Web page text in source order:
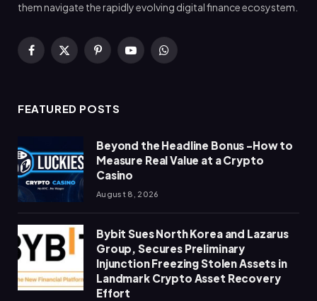
them navigate the rapidly evolving digital finance ecosystem.
Facebook
X
PinterestYouTubeWhatsApp
FEATURED POSTS
Beyond the Headline Bonus -How to
Measure Real Value at a Crypto
Casino
August 8, 2026
Bybit Sues North Korea and Lazarus
Group, Secures Preliminary
Injunction Freezing Stolen Assets in
Landmark Crypto Asset Recovery
Effort